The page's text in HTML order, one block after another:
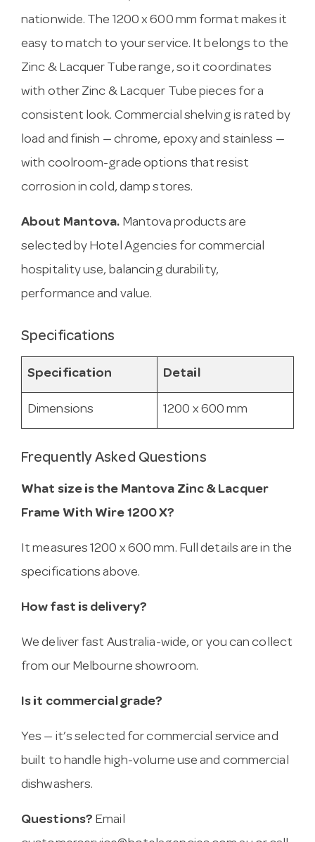
nationwide. The 1200 x 600 mm format makes it
easy to match to your service. It belongs to the
Zinc & Lacquer Tube range, so it coordinates
with other Zinc & Lacquer Tube pieces for a
consistent look. Commercial shelving is rated by
load and finish — chrome, epoxy and stainless —
with coolroom-grade options that resist
corrosion in cold, damp stores.
About Mantova. Mantova products are
selected by Hotel Agencies for commercial
hospitality use, balancing durability,
performance and value.
Specifications
Specification Detail
Dimensions 1200 x 600 mm
Frequently Asked Questions
What size is the Mantova Zinc & Lacquer
Frame With Wire 1200 X?
It measures 1200 x 600 mm. Full details are in the
specifications above.
How fast is delivery?
We deliver fast Australia-wide, or you can collect
from our Melbourne showroom.
Is it commercial grade?
Yes — it’s selected for commercial service and
built to handle high-volume use and commercial
dishwashers.
Questions? Email